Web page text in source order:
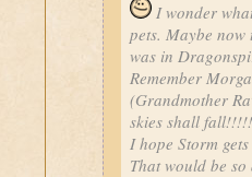
I wonder
pets. Maybe
was in
Remember
(Grandmother
skies shall fall!!!!!
I hope Storm
That would be so